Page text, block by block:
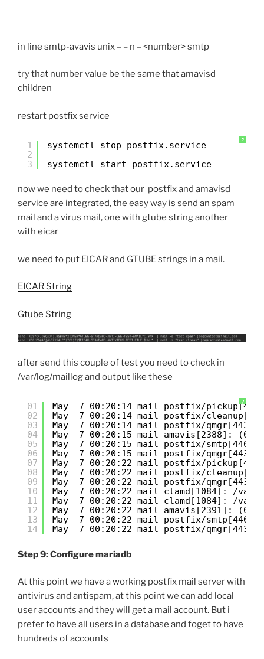
in line smtp-avavis unix – – n – <number> smtp
try that number value be the same that amavisd
children
restart postfix service
?
1
2
3
systemctl stop postfix.service
systemctl start postfix.service
now we need to check that our postfix and amavisd
service are integrated, the easy way is send an spam
mail and a virus mail, one with gtube string another
with eicar
we need to put EICAR and GTUBE strings in a mail.
EICAR String
Gtube String
after send this couple of test you need to check in
/var/log/maillog and output like these
?
01
02
03
04
05
06
07
08
09
10
11
12
13
14
May  7 00:20:14 mail postfix/
May  7 00:20:14 mail postfix/
May  7 00:20:14 mail postfix/
May  7 00:20:15 mail amavis[2388]:
May  7 00:20:15 mail postfix/
May  7 00:20:15 mail postfix/qmgr[4435]:
May  7 00:20:22 mail postfix/
May  7 00:20:22 mail postfix/
May  7 00:20:22 mail postfix/
May  7 00:20:22 mail clamd[1084]: /var/
May  7 00:20:22 mail clamd[1084]: /var/
May  7 00:20:22 mail amavis[2391]:
May  7 00:20:22 mail postfix/
May  7 00:20:22 mail postfix/qmgr[4435]:
Step 9: Configure mariadb
At this point we have a working postfix mail server with
antivirus and antispam, at this point we can add local
user accounts and they will get a mail account. But i
prefer to have all users in a database and foget to have
hundreds of accounts